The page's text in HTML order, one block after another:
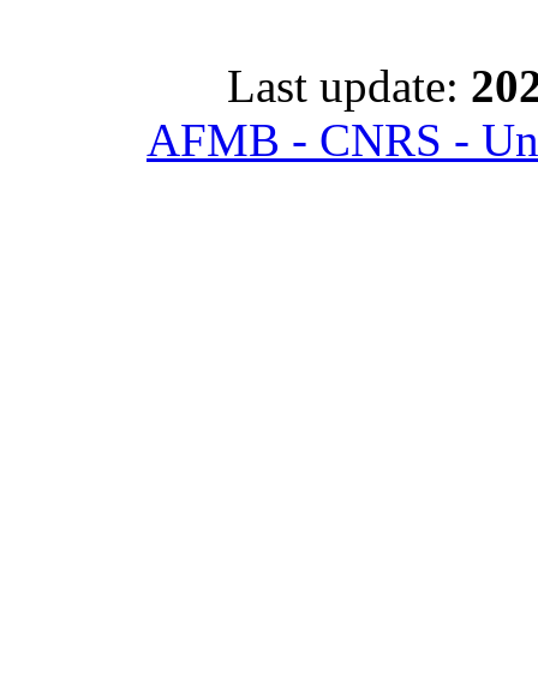
Last update:
AFMB - CNRS -